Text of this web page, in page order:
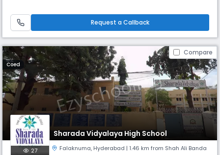
various levels, he is at the helm of operations at Gowtham. With
Request a Callback
Compare
Coed
Sharada Vidyalaya High School
27 Falaknuma, Hyderabad | 1.46 km from Shah Ali Banda